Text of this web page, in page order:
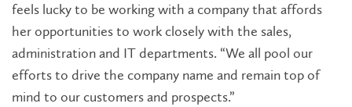
feels lucky to be working with a company that affords
her opportunities to work closely with the sales,
administration and IT departments. “We all pool our
efforts to drive the company name and remain top of
mind to our customers and prospects.”